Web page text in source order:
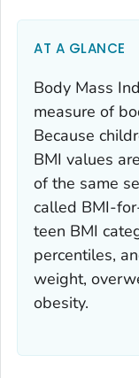
AT A GLANCE
Body Mass
measure of
Because
BMI values
of the same
called BMI-
teen BMI
percentiles,
weight,
obesity.